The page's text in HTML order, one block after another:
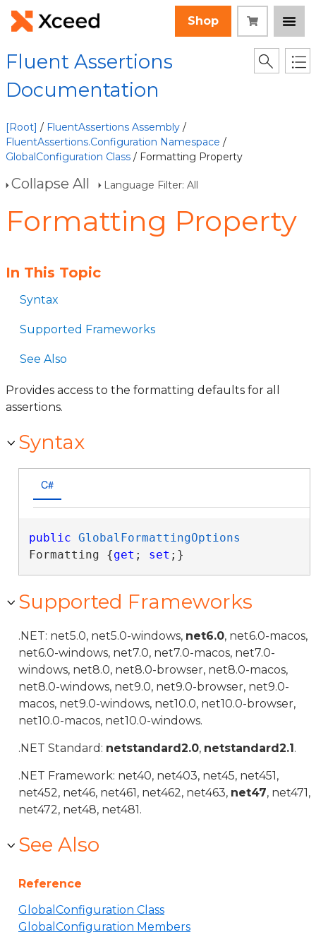
Shop
Fluent Assertions
Documentation
[Root] / FluentAssertions Assembly /
FluentAssertions.Configuration Namespace /
GlobalConfiguration Class / Formatting Property
Collapse All Language Filter: All
Formatting Property
In This Topic
Syntax
Supported Frameworks
See Also
Provides access to the formatting defaults for all
assertions.
Syntax
C#
public GlobalFormattingOptions
Formatting {get ; set ;}
Supported Frameworks
.NET: net5.0, net5.0-windows, net6.0, net6.0-macos,
net6.0-windows, net7.0, net7.0-macos, net7.0-
windows, net8.0, net8.0-browser, net8.0-macos,
net8.0-windows, net9.0, net9.0-browser, net9.0-
macos, net9.0-windows, net10.0, net10.0-browser,
net10.0-macos, net10.0-windows.
.NET Standard: netstandard2.0, netstandard2.1.
.NET Framework: net40, net403, net45, net451,
net452, net46, net461, net462, net463, net47, net471,
net472, net48, net481.
See Also
Reference
GlobalConfiguration Class
GlobalConfiguration Members